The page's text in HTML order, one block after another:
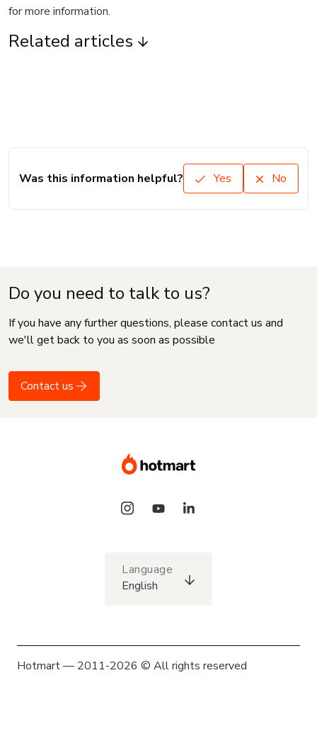
for more information.
Related articles
Was this information helpful? Yes No
Do you need to talk to us?
If you have any further questions, please contact us and
we'll get back to you as soon as possible
Contact us
Language
English
Hotmart — 2011-2026 © All rights reserved